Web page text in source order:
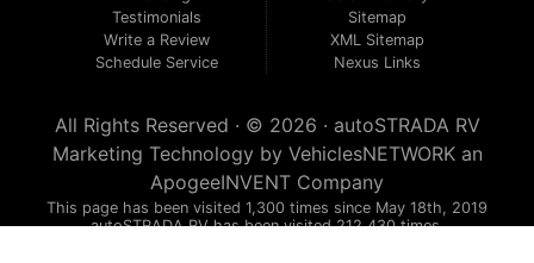
Testimonials
Write a Review
Schedule Service
Sitemap
XML Sitemap
Nexus Links
All Rights Reserved · © 2026 · autoSTRADA RV
Marketing Technology by VehiclesNETWORKan
ApogeeINVENT Company
This page has been visited 1,300 times since May 18th, 2019
autoSTRADA RV has been visited 212,430 times.